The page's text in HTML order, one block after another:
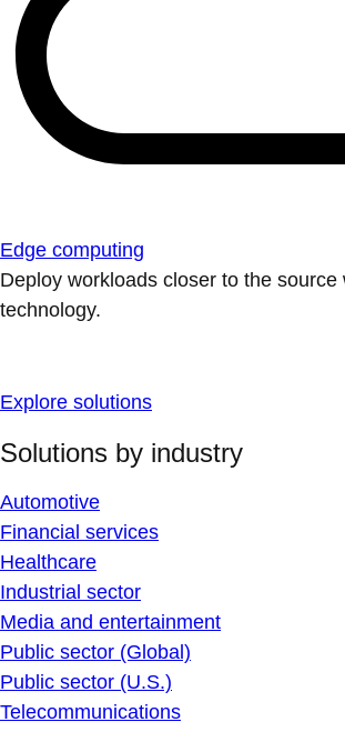
Edge computing
Deploy workloads closer to the source
technology.
Explore solutions
Solutions by industry
Automotive
Financial services
Healthcare
Industrial sector
Media and entertainment
Public sector (Global)
Public sector (U.S.)
Telecommunications